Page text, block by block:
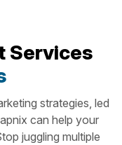
Services
strategies, led
can help your
juggling multiple